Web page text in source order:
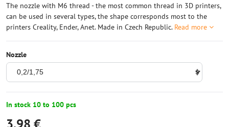
The nozzle with M6 thread - the most common thread in 3D printers,
can be used in several types, the shape corresponds most to the
printers Creality, Ender, Anet. Made in Czech Republic. Read more
Nozzle
In stock 10 to 100 pcs